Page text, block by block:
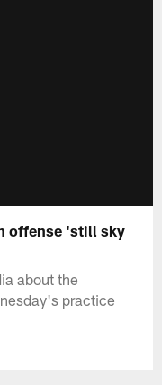
offense 'still sky
about the
practice